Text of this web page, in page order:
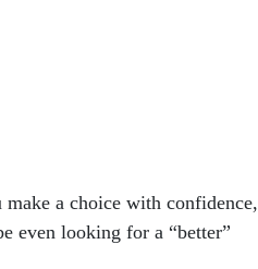
make a choice with confidence,
even looking for a “better”